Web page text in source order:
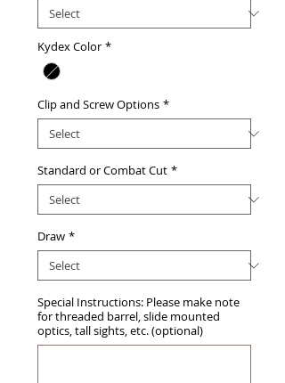
Kydex Color *
Clip and Screw Options *
Standard or Combat Cut *
Draw *
Special Instructions: Please make note
for threaded barrel, slide mounted
optics, tall sights, etc. (optional)